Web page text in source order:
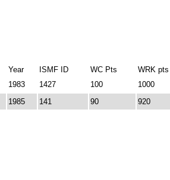
Year ISMF ID WC Pts
WRK pts
1983 1427 100
1000
1985 141 90 920